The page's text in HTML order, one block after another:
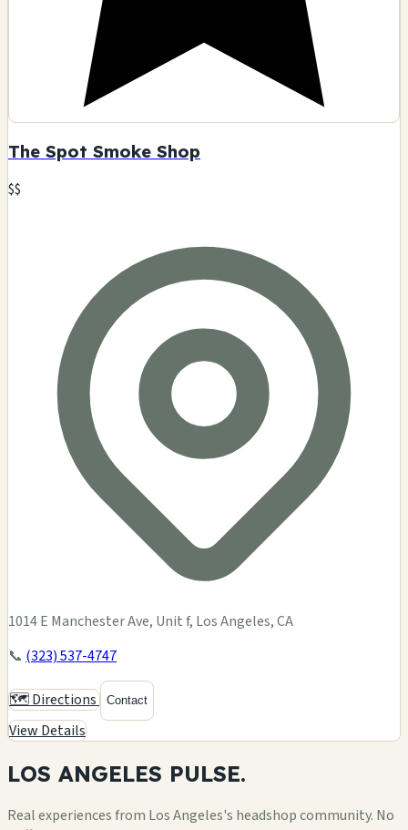
The Spot Smoke Shop
$$
1014 E Manchester Ave, Unit f, Los Angeles, CA
📞 (323) 537-4747
🗺️ Directions Contact
View Details
LOS ANGELES PULSE.
Real experiences from Los Angeles's headshop community. No